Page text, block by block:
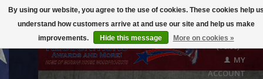
($0.00)
MY
ACCOUNT
By using our website, you agree to the use of cookies. These cookies help
understand how customers arrive at and use our site and help us make
improvements.
Hide this message More on cookies »